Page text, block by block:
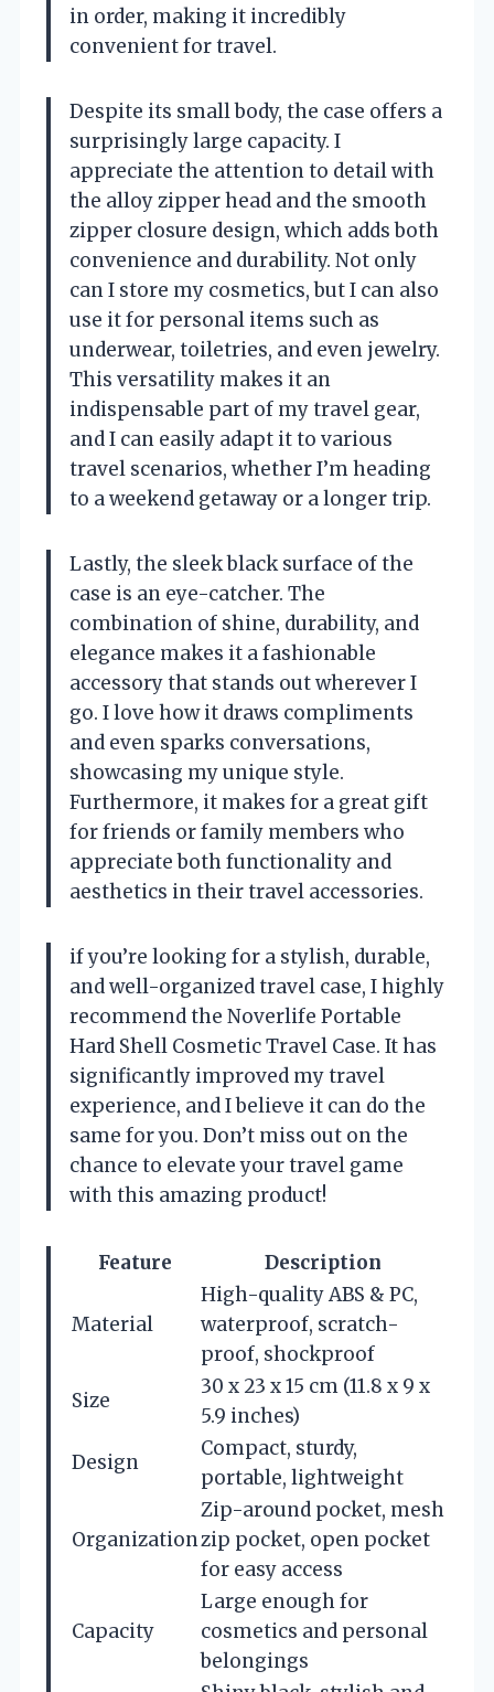
in order, making it incredibly
convenient for travel.
Despite its small body, the case offers a
surprisingly large capacity. I
appreciate the attention to detail with
the alloy zipper head and the smooth
zipper closure design, which adds both
convenience and durability. Not only
can I store my cosmetics, but I can also
use it for personal items such as
underwear, toiletries, and even jewelry.
This versatility makes it an
indispensable part of my travel gear,
and I can easily adapt it to various
travel scenarios, whether I’m heading
to a weekend getaway or a longer trip.
Lastly, the sleek black surface of the
case is an eye-catcher. The
combination of shine, durability, and
elegance makes it a fashionable
accessory that stands out wherever I
go. I love how it draws compliments
and even sparks conversations,
showcasing my unique style.
Furthermore, it makes for a great gift
for friends or family members who
appreciate both functionality and
aesthetics in their travel accessories.
if you’re looking for a stylish, durable,
and well-organized travel case, I highly
recommend the Noverlife Portable
Hard Shell Cosmetic Travel Case. It has
significantly improved my travel
experience, and I believe it can do the
same for you. Don’t miss out on the
chance to elevate your travel game
with this amazing product!
Feature Description
Material
High-quality ABS & PC,
waterproof, scratch-
proof, shockproof
Size
30 x 23 x 15 cm (11.8 x 9 x
5.9 inches)
Design
Compact, sturdy,
portable, lightweight
Organization
Zip-around pocket, mesh
zip pocket, open pocket
for easy access
Capacity
Large enough for
cosmetics and personal
belongings